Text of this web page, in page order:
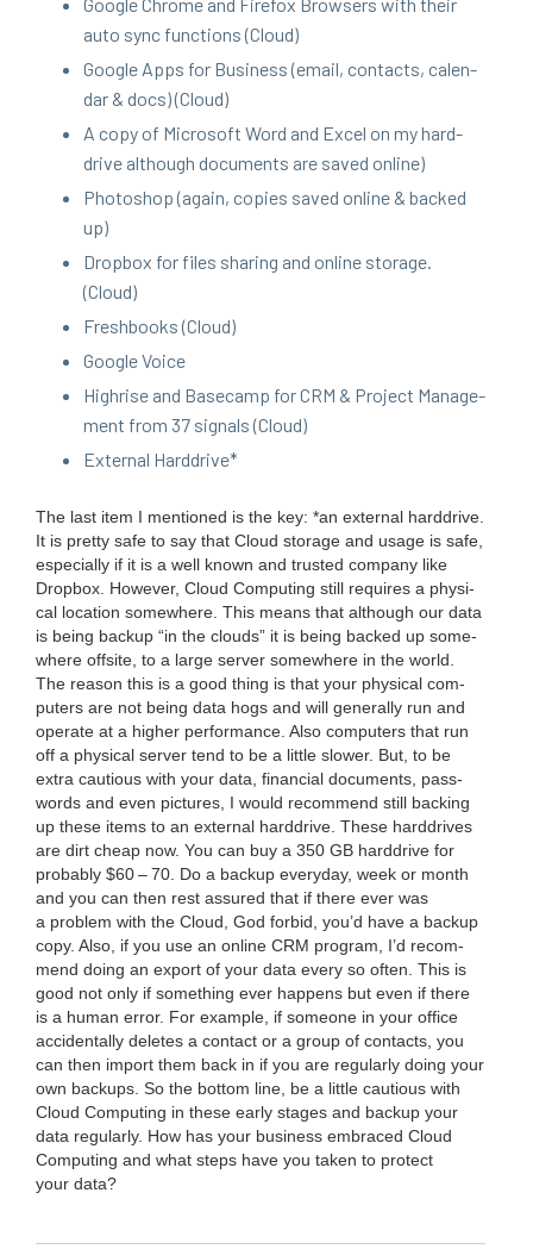
auto sync func­tions (Cloud)
Google Apps for Busi­ness (email, con­tacts, cal­en­
dar & docs) (Cloud)
A copy of Microsoft Word and Excel on my hard­
drive although doc­u­ments are saved online)
Pho­to­shop (again, copies saved online & backed
up)
Drop­box for files shar­ing and online stor­age.
(Cloud)
Fresh­books (Cloud)
Google Voice
High­rise and Base­camp forCRM & Project Man­age­
ment from 37 sig­nals (Cloud)
Exter­nal Harddrive*
The last item I men­tioned is the key: *an exter­nal hard­drive.
It is pret­ty safe to say that Cloud stor­age and usage is safe,
espe­cial­ly if it is a well known and trust­ed com­pa­ny like
Drop­box. How­ev­er, Cloud Com­put­ing still requires a phys­i­
cal loca­tion some­where. This means that although our data
is being back­up “in the clouds” it is being backed up some­
where off­site, to a large serv­er some­where in the world.
The rea­son this is a good thing is that your phys­i­cal com­
put­ers are not being data hogs and will gen­er­al­ly run and
oper­ate at a high­er per­for­mance. Also com­put­ers that run
off a phys­i­cal serv­er tend to be a lit­tle slow­er. But, to be
extra cau­tious with your data, finan­cial doc­u­ments, pass­
words and even pic­tures, I would rec­om­mend still back­ing
up these items to an exter­nal hard­drive. These hard­drives
are dirt cheap now. You can buy a 350 GB hard­drive for
prob­a­bly $60–70 . Do a back­up every­day, week or month
and you can then rest assured that if there ever was
a prob­lem with the Cloud, God for­bid, you’d have a back­up
copy. Also, if you use an online CRM pro­gram, I’d rec­om­
mend doing an export of your data every so often. This is
good not only if some­thing ever hap­pens but even if there
is a human error. For exam­ple, if some­one in your office
acci­den­tal­ly deletes a con­tact or a group of con­tacts, you
can then import them back in if you are reg­u­lar­ly doing your
own back­ups. So the bot­tom line, be a lit­tle cau­tious with
Cloud Com­put­ing in these ear­ly stages and back­up your
data reg­u­lar­ly. How has your busi­ness embraced Cloud
Com­put­ing and what steps have you tak­en to pro­tect
your data?